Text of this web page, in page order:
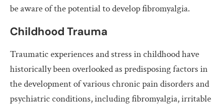
be aware of the potential to develop fibromyalgia.
Childhood Trauma
Traumatic experiences and stress in childhood have
historically been overlooked as predisposing factors in
the development of various chronic pain disorders and
psychiatric conditions, including fibromyalgia, irritable